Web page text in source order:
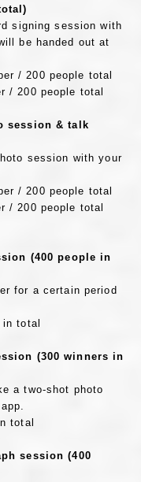
signing session with
be handed out at
/ 200 people total
/ 200 people total
session & talk
session with your
/ 200 people total
/ 200 people total
(400 people in
for a certain period
in total
(300 winners in
a two-shot photo
total
session (400